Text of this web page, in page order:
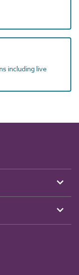
including live